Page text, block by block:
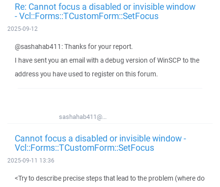
Re: Cannot focus a disabled or invisible window
- Vcl::Forms::TCustomForm::SetFocus
2025-09-12
@sashahab411: Thanks for your report.
I have sent you an email with a debug version of WinSCP to the
address you have used to register on this forum.
sashahab411@...
Cannot focus a disabled or invisible window -
Vcl::Forms::TCustomForm::SetFocus
2025-09-11 13:36
<Try to describe precise steps that lead to the problem (where do